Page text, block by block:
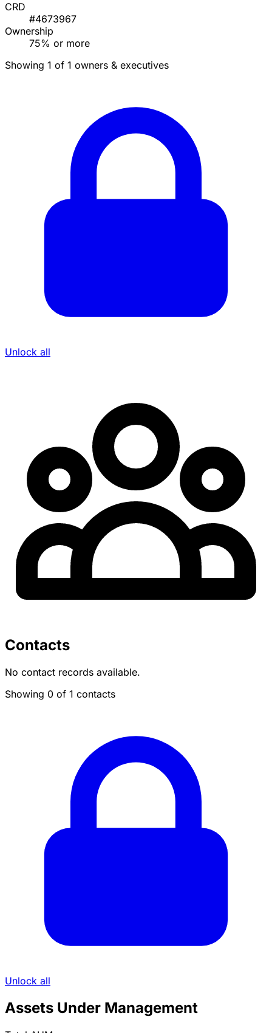
CRD
#4673967
Ownership
75% or more
Showing 1 of 1 owners & executives
Unlock all
Contacts
No contact records available.
Showing 0 of 1 contacts
Unlock all
Assets Under Management